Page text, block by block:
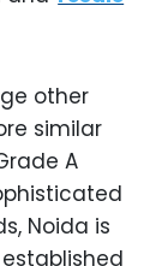
other
similar
A
Noida is